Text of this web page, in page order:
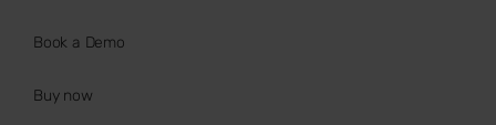
Book a Demo
Buy now